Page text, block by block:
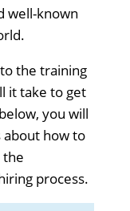
well-known
the training
it take to get
you will
how to
the
process.